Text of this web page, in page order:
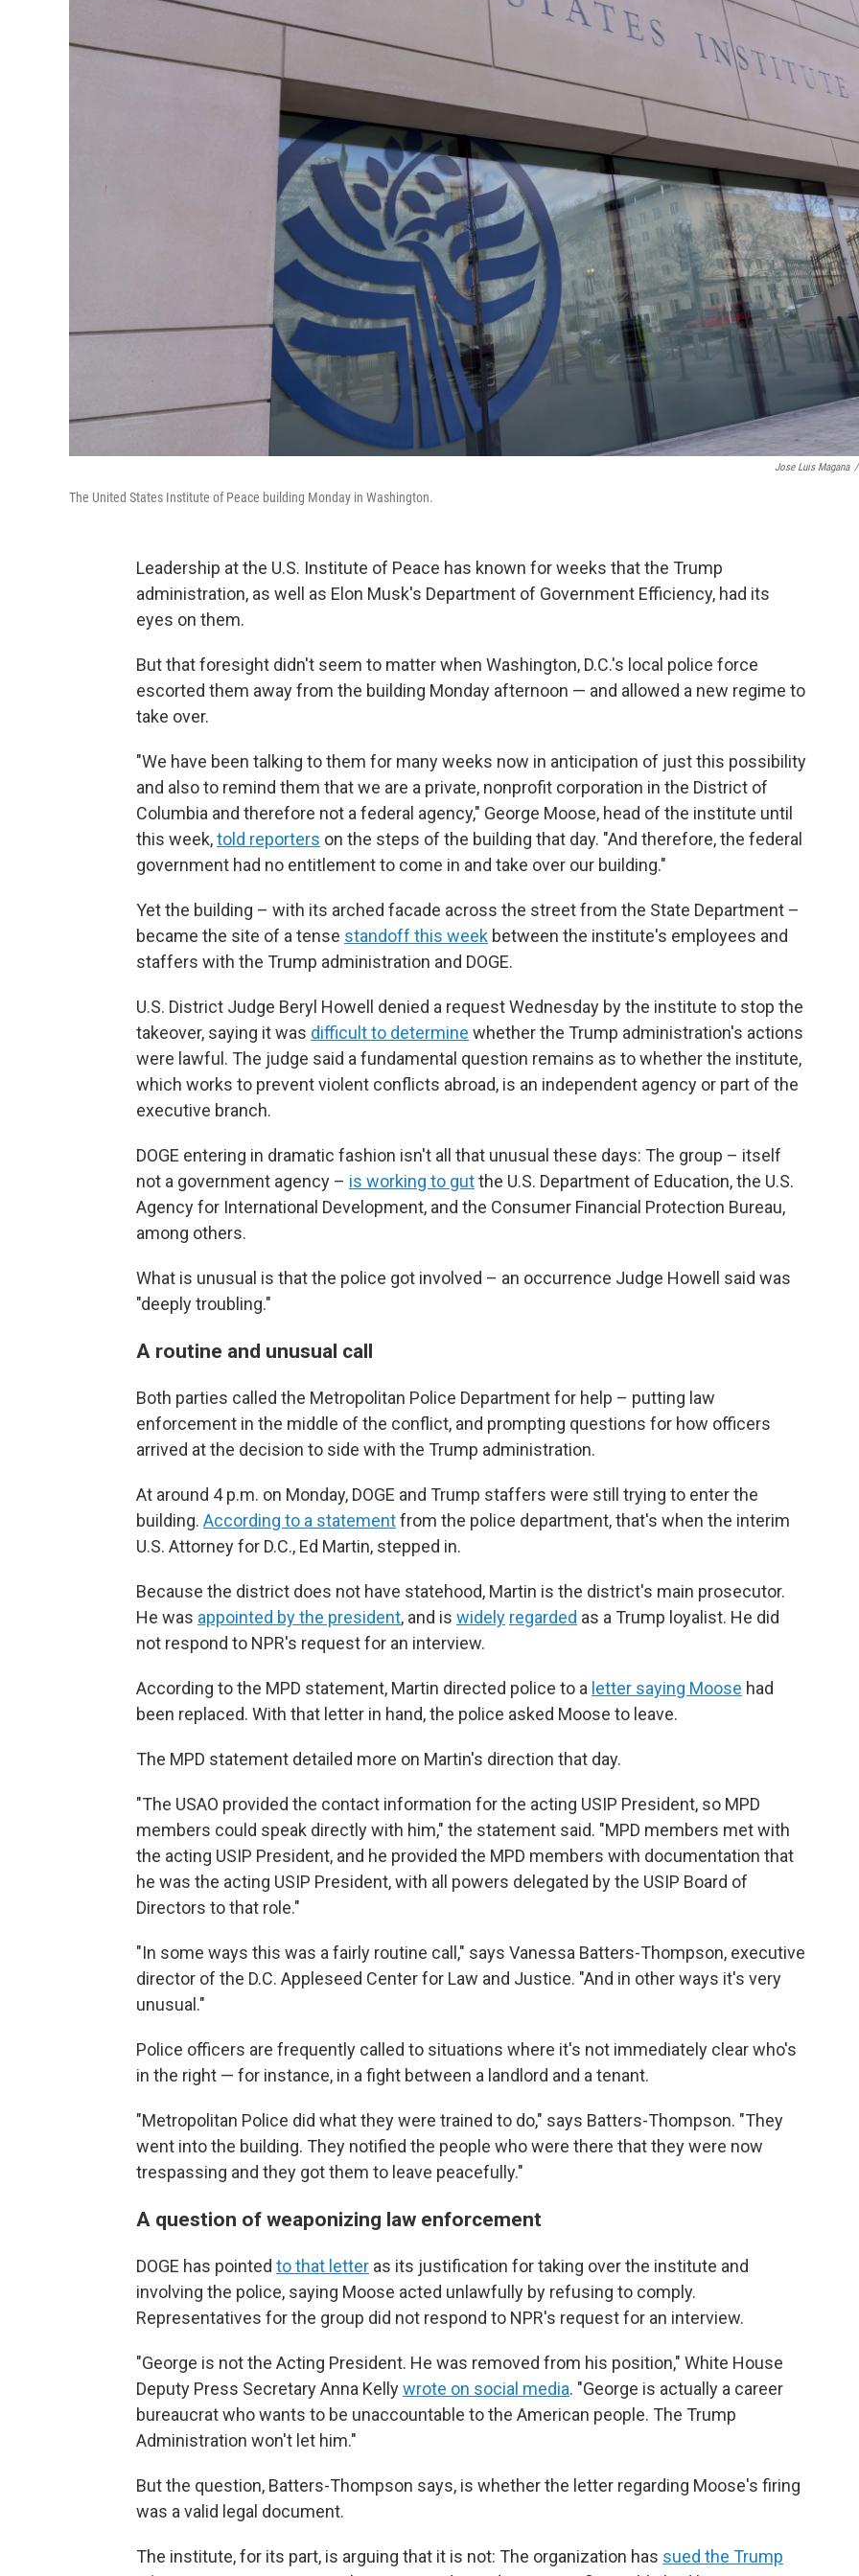
Jose Luis Magana /
The United States Institute of Peace building Monday in Washington.
Leadership at the U.S. Institute of Peace has known for weeks that the Trump
administration, as well as Elon Musk's Department of Government Efficiency, had its
eyes on them.
But that foresight didn't seem to matter when Washington, D.C.'s local police force
escorted them away from the building Monday afternoon — and allowed a new regime to
take over.
"We have been talking to them for many weeks now in anticipation of just this possibility
and also to remind them that we are a private, nonprofit corporation in the District of
Columbia and therefore not a federal agency," George Moose, head of the institute until
this week,told reporters on the steps of the building that day. "And therefore, the federal
government had no entitlement to come in and take over our building."
Yet the building – with its arched facade across the street from the State Department –
became the site of a tense standoff this week between the institute's employees and
staffers with the Trump administration and DOGE.
U.S. District Judge Beryl Howell denied a request Wednesday by the institute to stop the
takeover, saying it was difficult to determine whether the Trump administration's actions
were lawful. The judge said a fundamental question remains as to whether the institute,
which works to prevent violent conflicts abroad, is an independent agency or part of the
executive branch.
DOGE entering in dramatic fashion isn't all that unusual these days: The group – itself
not a government agency – is working to gutthe U.S. Department of Education, the U.S.
Agency for International Development, and the Consumer Financial Protection Bureau,
among others.
What is unusual is that the police got involved – an occurrence Judge Howell said was
"deeply troubling."
A routine and unusual call
Both parties called the Metropolitan Police Department for help – putting law
enforcement in the middle of the conflict, and prompting questions for how officers
arrived at the decision to side with the Trump administration.
At around 4 p.m. on Monday, DOGE and Trump staffers were still trying to enter the
building. According to a statementfrom the police department, that's when the interim
U.S. Attorney for D.C., Ed Martin, stepped in.
Because the district does not have statehood, Martin is the district's main prosecutor.
He was appointed by the president, and is widely regarded as a Trump loyalist. He did
not respond to NPR's request for an interview.
According to the MPD statement, Martin directed police to a letter saying Moose had
been replaced. With that letter in hand, the police asked Moose to leave.
The MPD statement detailed more on Martin's direction that day.
"The USAO provided the contact information for the acting USIP President, so MPD
members could speak directly with him," the statement said. "MPD members met with
the acting USIP President, and he provided the MPD members with documentation that
he was the acting USIP President, with all powers delegated by the USIP Board of
Directors to that role."
"In some ways this was a fairly routine call," says Vanessa Batters-Thompson, executive
director of the D.C. Appleseed Center for Law and Justice. "And in other ways it's very
unusual."
Police officers are frequently called to situations where it's not immediately clear who's
in the right — for instance, in a fight between a landlord and a tenant.
"Metropolitan Police did what they were trained to do," says Batters-Thompson. "They
went into the building. They notified the people who were there that they were now
trespassing and they got them to leave peacefully."
A question of weaponizing law enforcement
DOGE has pointed to that letter as its justification for taking over the institute and
involving the police, saying Moose acted unlawfully by refusing to comply.
Representatives for the group did not respond to NPR's request for an interview.
"George is not the Acting President. He was removed from his position," White House
Deputy Press Secretary Anna Kellywrote on social media. "George is actually a career
bureaucrat who wants to be unaccountable to the American people. The Trump
Administration won't let him."
But the question, Batters-Thompson says, is whether the letter regarding Moose's firing
was a valid legal document.
The institute, for its part, is arguing that it is not: The organization has sued the Trump